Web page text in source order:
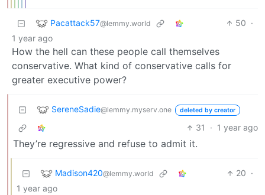
Pacattack57@lemmy.world 50 ·
1 year ago
How the hell can these people call themselves
conservative. What kind of conservative calls for
greater executive power?
SereneSadie@lemmy.myserv.one deleted by creator
31 · 1 year ago
They’re regressive and refuse to admit it.
Madison420@lemmy.world 20 ·
1 year ago